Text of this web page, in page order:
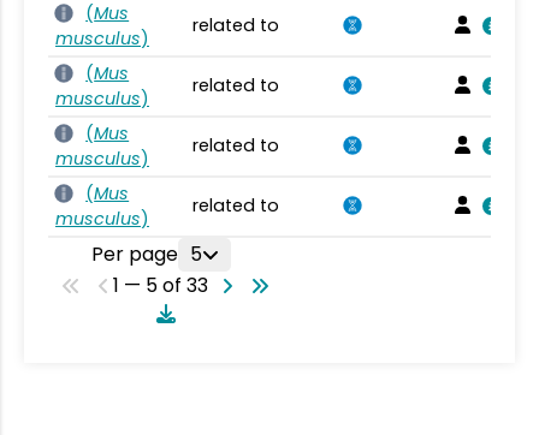
(Mus
musculus)
related to
(Mus
musculus)
related to
(Mus
musculus)
related to
(Mus
musculus)
related to
Per page 5
1 — 5 of 33